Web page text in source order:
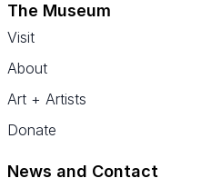
The Museum
Visit
About
Art + Artists
Donate
News and Contact